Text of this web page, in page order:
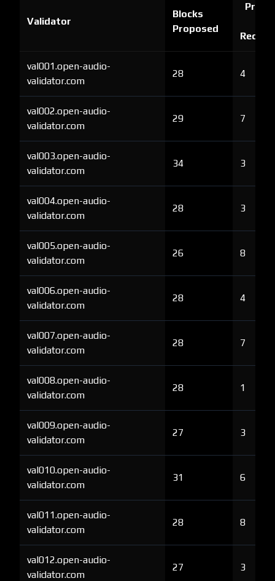
Validator
Blocks
Proposed
Proof
val001.open-audio-
validator.com
28 4
val002.open-audio-
validator.com
29 7
val003.open-audio-
validator.com
34 3
val004.open-audio-
validator.com
28 3
val005.open-audio-
validator.com
26 8
val006.open-audio-
validator.com
28 4
val007.open-audio-
validator.com
28 7
val008.open-audio-
validator.com
28 1
val009.open-audio-
validator.com
27 3
val010.open-audio-
validator.com
31 6
val011.open-audio-
validator.com
28 8
val012.open-audio-
validator.com
27 3